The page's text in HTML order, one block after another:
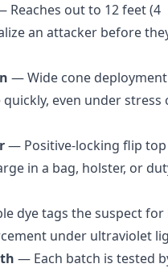
Reaches out to 12 feet (4
an attacker before
— Wide cone deployment
even under stress
— Positive-locking flip top
in a bag, holster, or
dye tags the suspect for
under ultraviolet
— Each batch is tested